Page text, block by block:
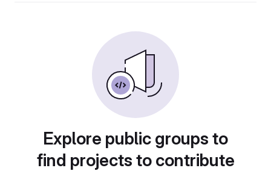
Explore public groups to
find projects to contribute